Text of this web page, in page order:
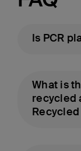
Is PCR
What is
recycled